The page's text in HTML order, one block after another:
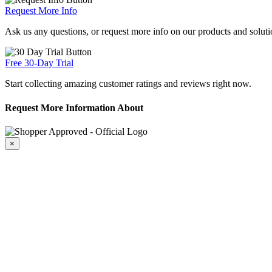
Request More Info
Ask us any questions, or request more info on our products and
Free 30-Day Trial
Start collecting amazing customer ratings and reviews right now.
Request More Information About
×